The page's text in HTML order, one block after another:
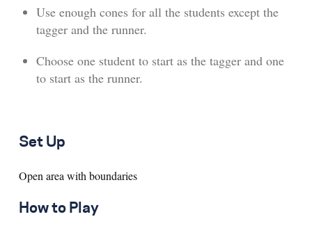
Use enough cones for all the students except the
tagger and the runner.
Choose one student to start as the tagger and one
to start as the runner.
Set Up
Open area with boundaries
How to Play